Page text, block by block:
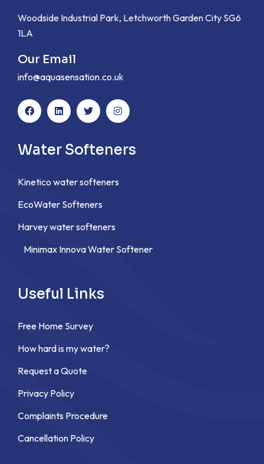
Woodside Industrial Park, Letchworth Garden City SG6
1LA
Our Email
info@aquasensation.co.uk
Water Softeners
Kinetico water softeners
EcoWater Softeners
Harvey water softeners
Minimax Innova Water Softener
Useful Links
Free Home Survey
How hard is my water?
Request a Quote
Privacy Policy
Complaints Procedure
Cancellation Policy